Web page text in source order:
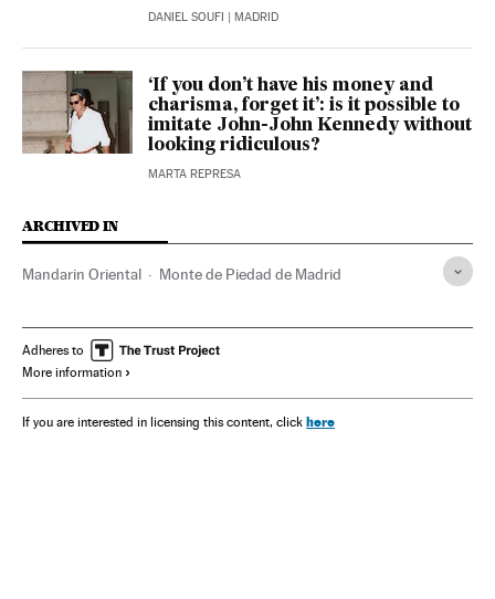
DANIEL SOUFI | MADRID
‘If you don’t have his money and
charisma, forget it’: is it possible to
imitate John-John Kennedy without
looking ridiculous?
MARTA REPRESA
ARCHIVED IN
Mandarin Oriental Monte de Piedad de Madrid
Adheres to
More information
If you are interested in licensing this content, click here